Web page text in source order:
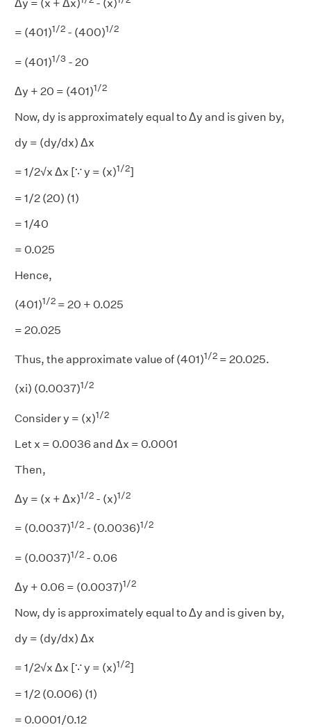
Δy = (x + Δx) - (x)
= (401)1/2 - (400)1/2
= (401)1/3 - 20
Δy + 20 = (401)1/2
Now, dy is approximately equal to Δy and is given by,
dy = (dy/dx) Δx
= 1/2√x Δx [∵ y = (x)1/2]
= 1/2 (20) (1)
= 1/40
= 0.025
Hence,
(401)1/2 = 20 + 0.025
= 20.025
Thus, the approximate value of (401)1/2 = 20.025.
(xi) (0.0037)1/2
Consider y = (x)1/2
Let x = 0.0036 and Δx = 0.0001
Then,
Δy = (x + Δx)1/2 - (x)1/2
= (0.0037)1/2 - (0.0036)1/2
= (0.0037)1/2 - 0.06
Δy + 0.06 = (0.0037)1/2
Now, dy is approximately equal to Δy and is given by,
dy = (dy/dx) Δx
= 1/2√x Δx [∵ y = (x)1/2]
= 1/2 (0.006) (1)
= 0.0001/0.12